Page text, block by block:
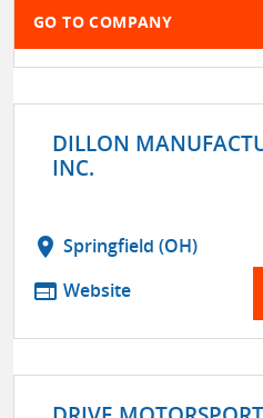
GO TO COMPANY
DILLON
INC.
location_on Springfield (OH)
web Website